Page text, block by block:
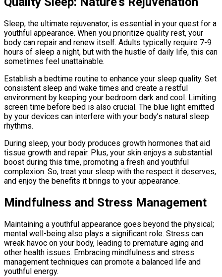
Sleep, the ultimate rejuvenator, is essential in your quest for a
youthful appearance. When you prioritize quality rest, your
body can repair and renew itself. Adults typically require 7-9
hours of sleep a night, but with the hustle of daily life, this can
sometimes feel unattainable.
Establish a bedtime routine to enhance your sleep quality. Set
consistent sleep and wake times and create a restful
environment by keeping your bedroom dark and cool. Limiting
screen time before bed is also crucial. The blue light emitted
by your devices can interfere with your body’s natural sleep
rhythms.
During sleep, your body produces growth hormones that aid
tissue growth and repair. Plus, your skin enjoys a substantial
boost during this time, promoting a fresh and youthful
complexion. So, treat your sleep with the respect it deserves,
and enjoy the benefits it brings to your appearance.
Mindfulness and Stress Management
Maintaining a youthful appearance goes beyond the physical;
mental well-being also plays a significant role. Stress can
wreak havoc on your body, leading to premature aging and
other health issues. Embracing mindfulness and stress
management techniques can promote a balanced life and
youthful energy.